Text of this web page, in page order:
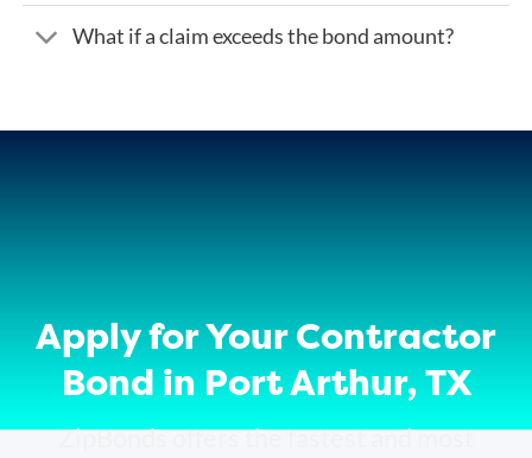
What if a claim exceeds the bond amount?
Apply for Your Contractor
Bond in Port Arthur, TX
ZipBonds offers the fastest and most